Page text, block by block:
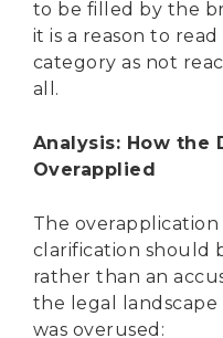
to be filled by the
it is a reason to
category as not
all.
Analysis: How the
Overapplied
The
clarification should
rather than an
the legal
was overused: